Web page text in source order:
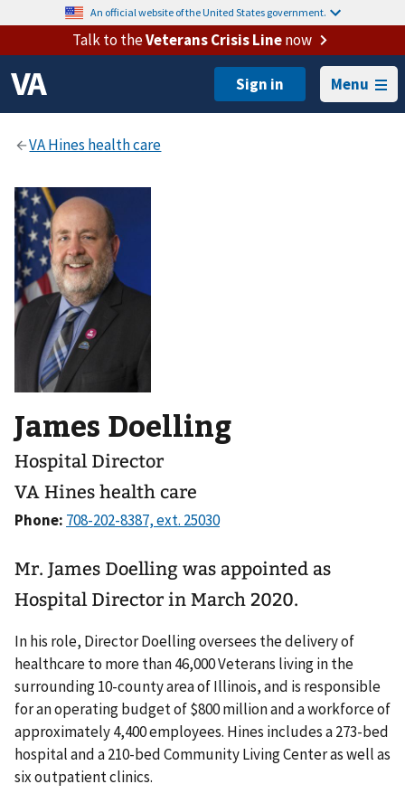
An official website of the United States government.
Talk to theVeterans Crisis Linenow
Menu
James Doelling
Hospital Director
VA Hines health care
Phone:
Mr. James Doelling was appointed as
Hospital Director in March 2020.
In his role, Director Doelling oversees the delivery of
healthcare to more than 46,000 Veterans living in the
surrounding 10-county area of Illinois, and is responsible
for an operating budget of $800 million and a workforce of
approximately 4,400 employees. Hines includes a 273-bed
hospital and a 210-bed Community Living Center as well as
six outpatient clinics.